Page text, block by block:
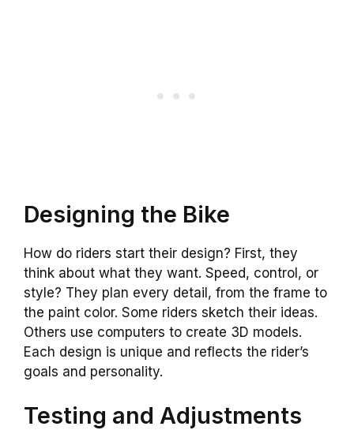
Designing the Bike
How do riders start their design? First, they
think about what they want. Speed, control, or
style? They plan every detail, from the frame to
the paint color. Some riders sketch their ideas.
Others use computers to create 3D models.
Each design is unique and reflects the rider’s
goals and personality.
Testing and Adjustments